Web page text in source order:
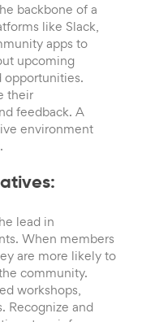
backbone of a
like Slack,
apps to
upcoming
opportunities.
their
feedback. A
environment
lead in
When members
are more likely to
community.
workshops,
Recognize and